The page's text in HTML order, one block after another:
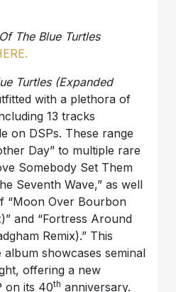
The Blue Turtles
Turtles (Expanded
with a plethora of
13 tracks
on DSPs. These range
Day” to multiple rare
Somebody Set Them
Seventh Wave,” as well
“Moon Over Bourbon
and “Fortress Around
Remix).” This
showcases seminal
offering a new
on its 40th anniversary.